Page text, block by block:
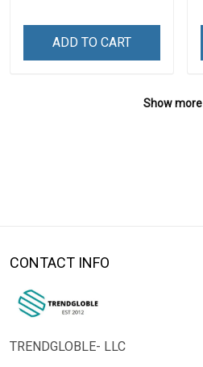
ADD TO CART
Show more
CONTACT INFO
TRENDGLOBLE- LLC